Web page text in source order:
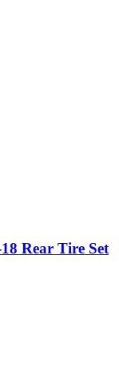
Rear Tire Set